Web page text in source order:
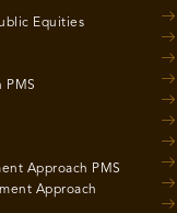
Equities
PMS
Approach PMS
Approach